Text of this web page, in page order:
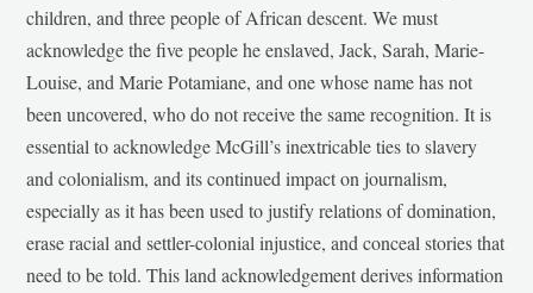
children, and three people of African descent. We must
acknowledge the five people he enslaved, Jack, Sarah, Marie-
Louise, and Marie Potamiane, and one whose name has not
been uncovered, who do not receive the same recognition. It is
essential to acknowledge McGill’s inextricable ties to slavery
and colonialism, and its continued impact on journalism,
especially as it has been used to justify relations of domination,
erase racial and settler-colonial injustice, and conceal stories that
need to be told. This land acknowledgement derives information